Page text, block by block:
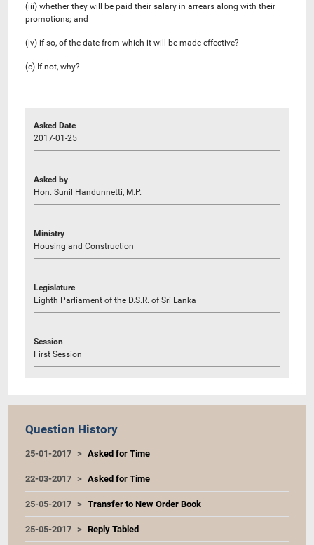
(iii) whether they will be paid their salary in arrears along with their
promotions; and
(iv) if so, of the date from which it will be made effective?
(c) If not, why?
Asked Date
2017-01-25
Asked by
Hon. Sunil Handunnetti, M.P.
Ministry
Housing and Construction
Legislature
Eighth Parliament of the D.S.R. of Sri Lanka
Session
First Session
Question History
25-01-2017 Asked for Time
22-03-2017 Asked for Time
25-05-2017 Transfer to New Order Book
25-05-2017 Reply Tabled